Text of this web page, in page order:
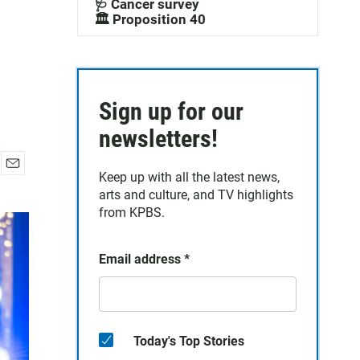
a
i
l
🩺 Cancer survey
🏛️ Proposition 40
Sign up for our
newsletters!
Keep up with all the latest news,
arts and culture, and TV highlights
from KPBS.
Email address *
Today's Top Stories